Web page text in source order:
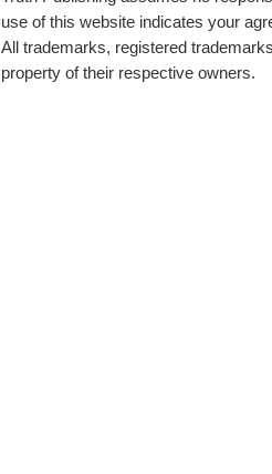
use of this website indicates your
All trademarks, registered
property of their respective owners.